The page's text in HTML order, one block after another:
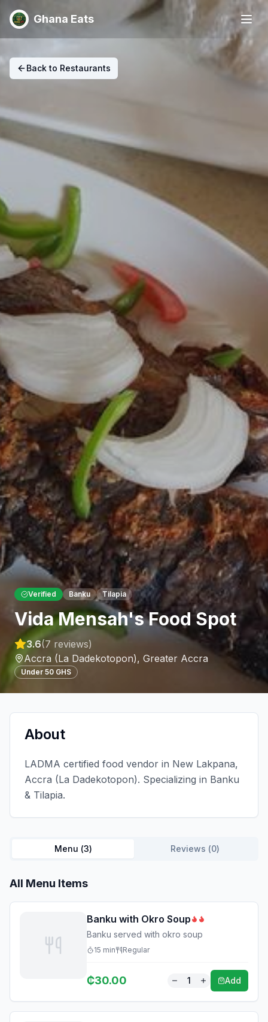
Ghana Eats
Back to Restaurants
Verified Banku Tilapia
Vida Mensah's Food Spot
3.6(7 reviews)
Accra (La Dadekotopon), Greater Accra
Under 50 GHS
About
LADMA certified food vendor in New Lakpana,
Accra (La Dadekotopon). Specializing in Banku
& Tilapia.
Menu (3) Reviews (0)
All Menu Items
Banku with Okro Soup
Banku served with okro soup
15 min Regular
₵30.00 1 Add